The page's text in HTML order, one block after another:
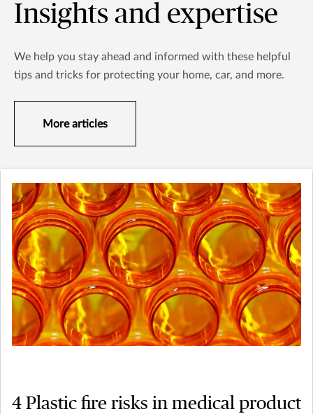
Insights and expertise
We help you stay ahead and informed with these helpful
tips and tricks for protecting your home, car, and more.
More articles
4 Plastic fire risks in medical product